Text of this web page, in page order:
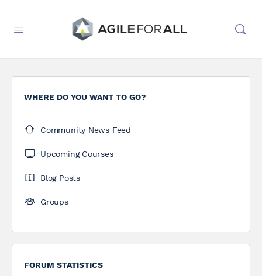
WHERE DO YOU WANT TO GO?
Community News Feed
Upcoming Courses
Blog Posts
Groups
FORUM STATISTICS